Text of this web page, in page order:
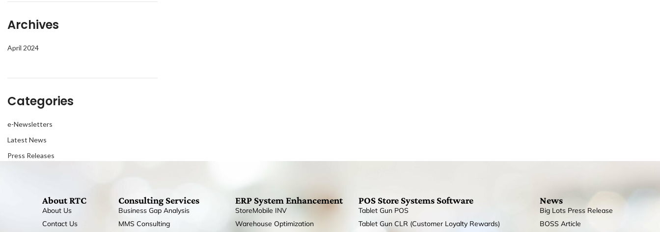
Archives
April 2024
Categories
e-Newsletters
Latest News
Press Releases
About RTC
About Us
Contact Us
Consulting Services
Business Gap Analysis
MMS Consulting
ERP System Enhancement
StoreMobile INV
Warehouse Optimization
POS Store Systems Software
Tablet Gun POS
Tablet Gun CLR (Customer Loyalty Rewards)
News
Big Lots Press Release
BOSS Article